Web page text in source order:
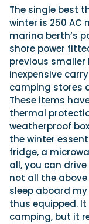
The single best
winter is 250 AC
marina berth’s
shore power
previous smaller
inexpensive
camping stores
These items
thermal
weatherproof
the winter
fridge, a
all, you can
not all the
sleep aboard
thus equipped.
camping, but it